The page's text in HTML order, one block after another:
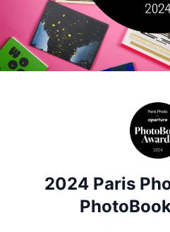
2024 Paris